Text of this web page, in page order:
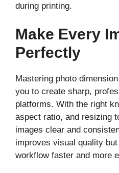
during printing.
Make Every
Perfectly
Mastering photo
you to create sharp,
platforms. With the right
aspect ratio, and resizing
images clear and
improves visual quality
workflow faster and more